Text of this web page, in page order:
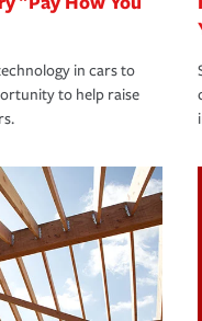
in cars to
to help raise